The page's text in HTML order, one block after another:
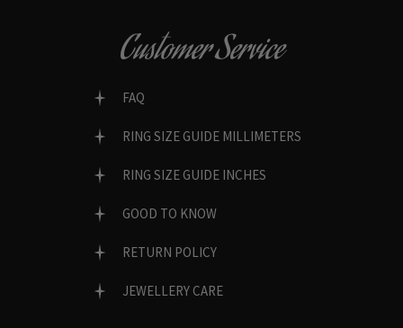
Customer Service
FAQ
RING SIZE GUIDE MILLIMETERS
RING SIZE GUIDE INCHES
GOOD TO KNOW
RETURN POLICY
JEWELLERY CARE